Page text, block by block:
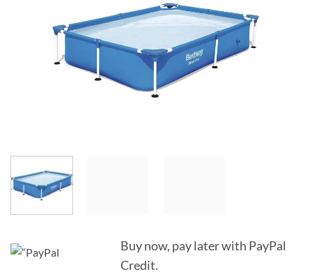
Buy now, pay later with PayPal
Credit.